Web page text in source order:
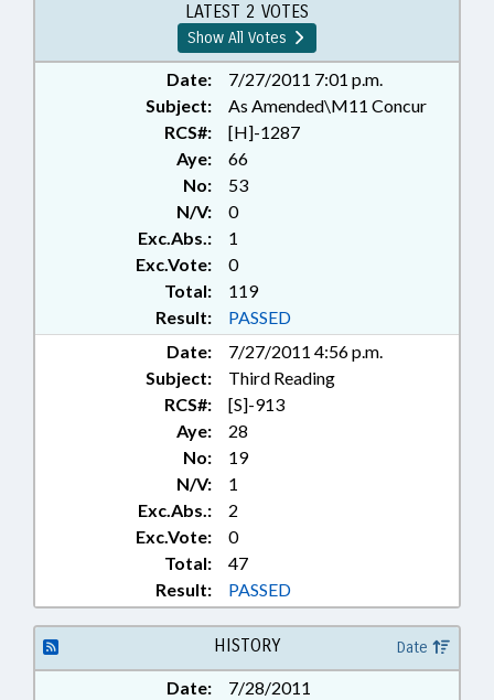
LATEST 2 VOTES
Show All Votes
Date:
7/27/2011 7:01 p.m.
Subject:
As Amended\M11 Concur
RCS#:
[H]-1287
Aye:
66
No:
53
N/V:
0
Exc.Abs.:
1
Exc.Vote:
0
Total:
119
Result:
PASSED
Date:
7/27/2011 4:56 p.m.
Subject:
Third Reading
RCS#:
[S]-913
Aye:
28
No:
19
N/V:
1
Exc.Abs.:
2
Exc.Vote:
0
Total:
47
Result:
PASSED
HISTORY Date
Date:
7/28/2011